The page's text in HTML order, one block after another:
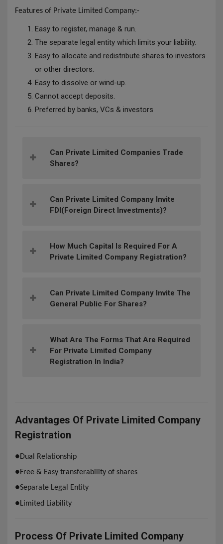
Features of Private Limited Company:-
Easy to register, manage & run.
The separate legal entity which limits your liability.
Easy to allocate and redistribute shares to investors
or other directors.
Easy to dissolve or wind-up.
Cannot accept deposits.
Preferred by banks, VCs & investors
Can Private Limited Companies Trade
Shares?
Can Private Limited Company Invite
FDI(Foreign Direct Investments)?
How Much Capital Is Required For A
Private Limited Company Registration?
Can Private Limited Company Invite The
General Public For Shares?
What Are The Forms That Are Required
For Private Limited Company
Registration In India?
Advantages Of Private Limited Company
Registration
●Dual Relationship
●Free & Easy transferability of shares
●Separate Legal Entity
●Limited Liability
Process Of Private Limited Company